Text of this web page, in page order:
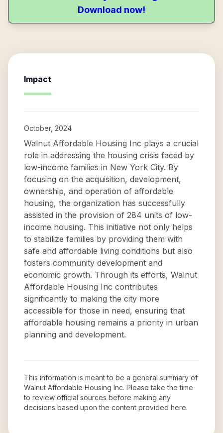
Download now!
Impact
October, 2024
Walnut Affordable Housing Inc plays a crucial
role in addressing the housing crisis faced by
low-income families in New York City. By
focusing on the acquisition, development,
ownership, and operation of affordable
housing, the organization has successfully
assisted in the provision of 284 units of low-
income housing. This initiative not only helps
to stabilize families by providing them with
safe and affordable living conditions but also
fosters community development and
economic growth. Through its efforts, Walnut
Affordable Housing Inc contributes
significantly to making the city more
accessible for those in need, ensuring that
affordable housing remains a priority in urban
planning and development.
This information is meant to be a general summary of
Walnut Affordable Housing Inc. Please take the time
to review official sources before making any
decisions based upon the content provided here.